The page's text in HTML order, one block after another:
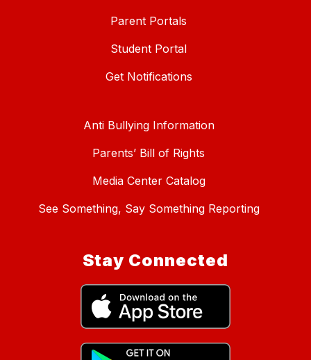
Parent Portals
Student Portal
Get Notifications
Anti Bullying Information
Parents’ Bill of Rights
Media Center Catalog
See Something, Say Something Reporting
Stay Connected